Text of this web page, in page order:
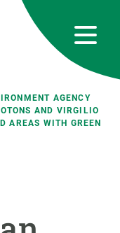
AGENCY
AND VIRGILIO
AREAS WITH GREEN